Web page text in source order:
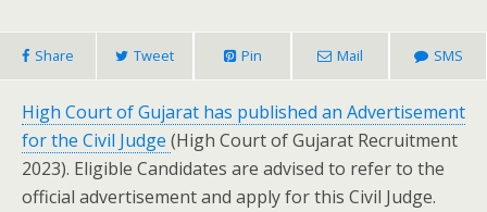
Share Tweet Pin Mail SMS
High Court of Gujarat has published an Advertisement
for the Civil Judge (High Court of Gujarat Recruitment
2023). Eligible Candidates are advised to refer to the
official advertisement and apply for this Civil Judge.